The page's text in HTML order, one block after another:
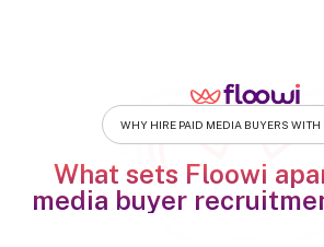
WHY HIRE PAID MEDIA BUYERS WITH
What sets Floowi
media buyer